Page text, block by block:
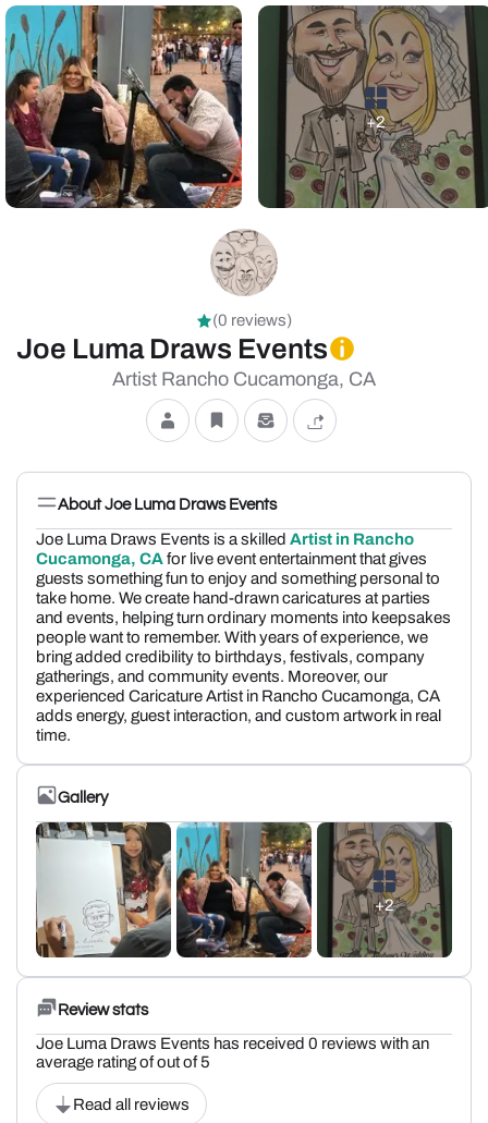
+2
(0 reviews)
Joe Luma Draws Events
Artist Rancho Cucamonga, CA
About Joe Luma Draws Events
Joe Luma Draws Events is a skilled Artist in Rancho
Cucamonga, CAfor live event entertainment that gives
guests something fun to enjoy and something personal to
take home. We create hand-drawn caricatures at parties
and events, helping turn ordinary moments into keepsakes
people want to remember. With years of experience, we
bring added credibility to birthdays, festivals, company
gatherings, and community events. Moreover, our
experienced Caricature Artist in Rancho Cucamonga, CA
adds energy, guest interaction, and custom artwork in real
time.
Gallery
+2
Review stats
Joe Luma Draws Events has received 0 reviews with an
average rating of out of 5
Read all reviews